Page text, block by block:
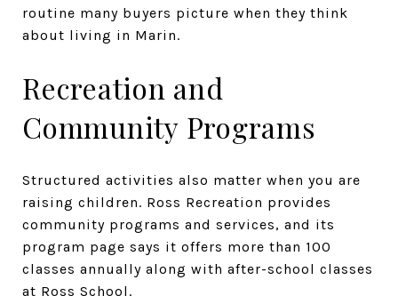
routine many buyers picture when they think
about living in Marin.
Recreation and
Community Programs
Structured activities also matter when you are
raising children. Ross Recreation provides
community programs and services, and its
program page says it offers more than 100
classes annually along with after-school classes
at Ross School.